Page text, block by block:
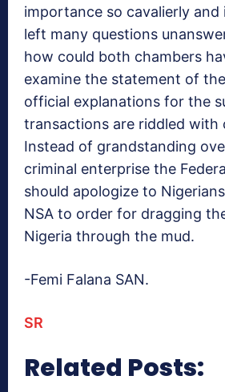
importance so cavalierly and
left many questions
how could both chambers
examine the statement of
official explanations for the
transactions are riddled with
Instead of grandstanding
criminal enterprise the
should apologize to
NSA to order for dragging
Nigeria through the mud.
-Femi Falana SAN.
SR
Related Posts: